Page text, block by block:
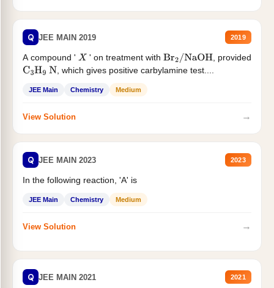
Q JEE MAIN 2019 2019
A compound ' X ' on treatment withBr2/NaOH
, provided
C3H9 N , which gives positive carbylamine test....
JEE Main Chemistry Medium
View Solution →
Q JEE MAIN 2023 2023
In the following reaction, 'A' is
JEE Main Chemistry Medium
View Solution →
Q JEE MAIN 2021 2021